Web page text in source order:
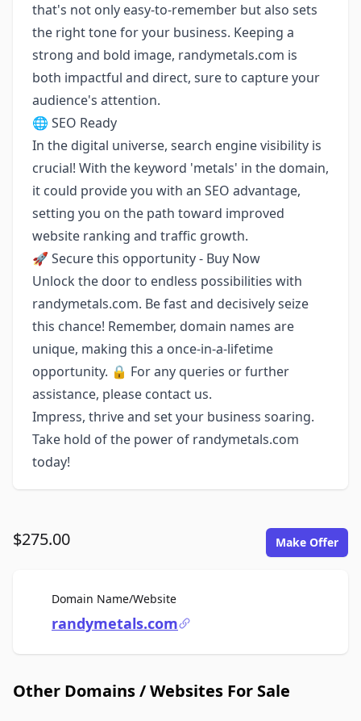
that's not only easy-to-remember but also sets
the right tone for your business. Keeping a
strong and bold image, randymetals.com is
both impactful and direct, sure to capture your
audience's attention.
🌐 SEO Ready
In the digital universe, search engine visibility is
crucial! With the keyword 'metals' in the domain,
it could provide you with an SEO advantage,
setting you on the path toward improved
website ranking and traffic growth.
🚀 Secure this opportunity - Buy Now
Unlock the door to endless possibilities with
randymetals.com. Be fast and decisively seize
this chance! Remember, domain names are
unique, making this a once-in-a-lifetime
opportunity. 🔒 For any queries or further
assistance, please contact us.
Impress, thrive and set your business soaring.
Take hold of the power of randymetals.com
today!
$275.00 Make Offer
Domain Name/WebsiteFor Sale
randymetals.com
Other Domains / Websites For Sale